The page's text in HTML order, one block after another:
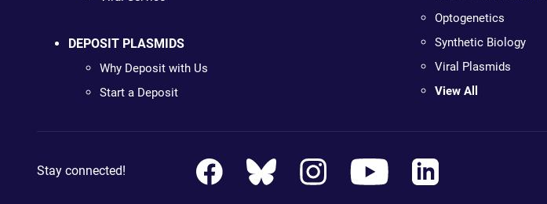
DEPOSIT PLASMIDS
Why Deposit with Us
Start a Deposit
Optogenetics
Synthetic Biology
Viral Plasmids
View All
Stay connected!